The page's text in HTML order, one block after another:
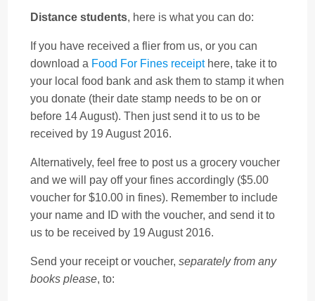
Distance students, here is what you can do:
If you have received a flier from us, or you can
download a Food For Fines receipthere, take it to
your local food bank and ask them to stamp it when
you donate (their date stamp needs to be on or
before 14 August). Then just send it to us to be
received by 19 August 2016.
Alternatively, feel free to post us a grocery voucher
and we will pay off your fines accordingly ($5.00
voucher for $10.00 in fines). Remember to include
your name and ID with the voucher, and send it to
us to be received by 19 August 2016.
Send your receipt or voucher, separately from any
books please, to: